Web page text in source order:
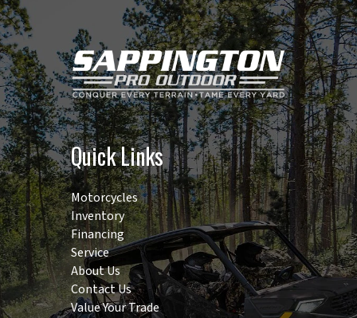
Quick Links
Motorcycles
Inventory
Financing
Service
About Us
Contact Us
Value Your Trade